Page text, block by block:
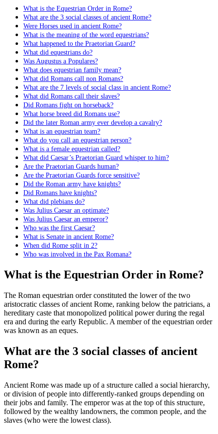
What is the Equestrian Order in Rome?
What are the 3 social classes of ancient Rome?
Were Horses used in ancient Rome?
What is the meaning of the word equestrians?
What happened to the Praetorian Guard?
What did equestrians do?
Was Augustus a Populares?
What does equestrian family mean?
What did Romans call non Romans?
What are the 7 levels of social class in ancient Rome?
What did Romans call their slaves?
Did Romans fight on horseback?
What horse breed did Romans use?
Did the later Roman army ever develop a cavalry?
What is an equestrian team?
What do you call an equestrian person?
What is a female equestrian called?
What did Caesar’s Praetorian Guard whisper to him?
Are the Praetorian Guards human?
Are the Praetorian Guards force sensitive?
Did the Roman army have knights?
Did Romans have knights?
What did plebians do?
Was Julius Caesar an optimate?
Was Julius Caesar an emperor?
Who was the first Caesar?
What is Senate in ancient Rome?
When did Rome split in 2?
Who was involved in the Pax Romana?
What is the Equestrian Order in Rome?
The Roman equestrian order constituted the lower of the two
aristocratic classes of ancient Rome, ranking below the patricians, a
hereditary caste that monopolized political power during the regal
era and during the early Republic. A member of the equestrian order
was known as an eques.
What are the 3 social classes of ancient
Rome?
Ancient Rome was made up of a structure called a social hierarchy,
or division of people into differently-ranked groups depending on
their jobs and family. The emperor was at the top of this structure,
followed by the wealthy landowners, the common people, and the
slaves (who were the lowest class).